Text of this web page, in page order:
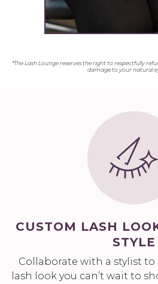
*The Lash Lounge reserves the right to respectfully
damage to your natural
CUSTOM LASH
STYLE
Collaborate with a stylist
lash look you can’t wait to